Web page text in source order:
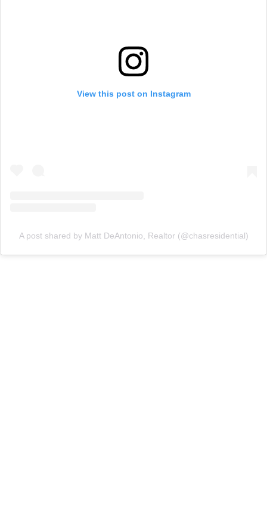
View this post on Instagram
A post shared by Matt DeAntonio, Realtor (@chasresidential)